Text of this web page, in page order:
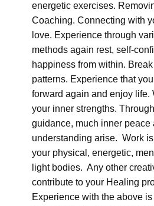
energetic exercises.
Coaching. Connecting with
love. Experience through
methods again rest, self-
happiness from within.
patterns. Experience that
forward again and enjoy life.
your inner strengths.
guidance, much inner peace
understanding arise. Work
your physical, energetic,
light bodies. Any other
contribute to your Healing
Experience with the above